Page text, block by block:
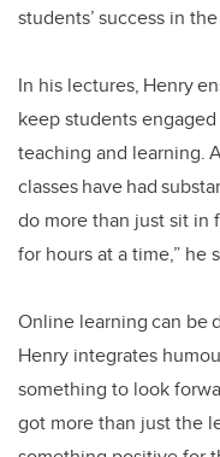
students’ success in
In his lectures, Henry
keep students
teaching and learning.
classes have had
do more than just sit in
for hours at a time,” he
Online learning can be
Henry integrates
something to look
got more than just the